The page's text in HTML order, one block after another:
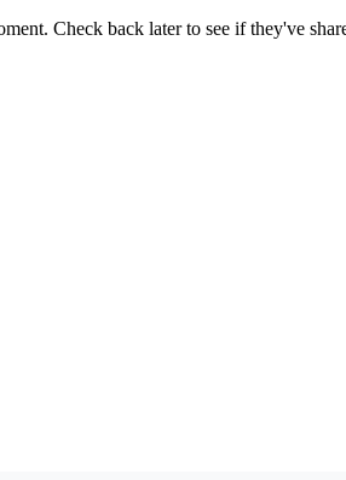
Check back later to see if they've